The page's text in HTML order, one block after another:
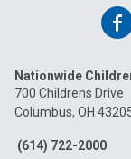
on
Nationwide
700 Childrens Drive
Columbus, OH
(614) 722-2000